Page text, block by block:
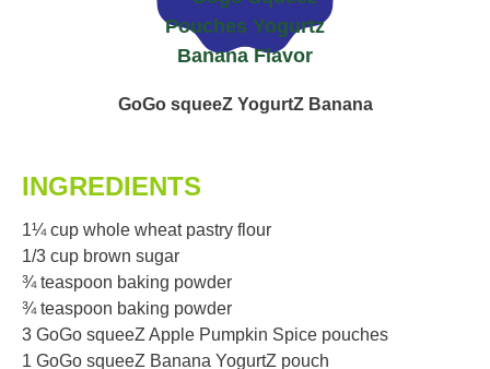
INGREDIENTS
1¼ cup whole wheat pastry flour
1/3 cup brown sugar
¾ teaspoon baking powder
¾ teaspoon baking powder
3 GoGo squeeZ Apple Pumpkin Spice pouches
1 GoGo squeeZ Banana YogurtZ pouch
GoGo squeeZ YogurtZ Banana